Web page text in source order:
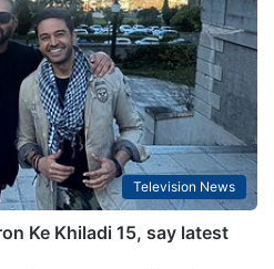
Television News
Ke Khiladi 15, say latest